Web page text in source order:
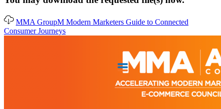
MMA GroupM Modern Marketers Guide to Connected
Consumer Journeys